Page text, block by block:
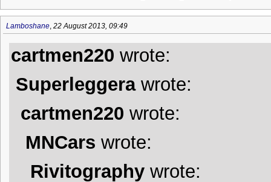
Lamboshane, 22 August 2013, 09:49
cartmen220 wrote:
Superleggerawrote:
cartmen220 wrote:
MNCars wrote:
Rivitography wrote: